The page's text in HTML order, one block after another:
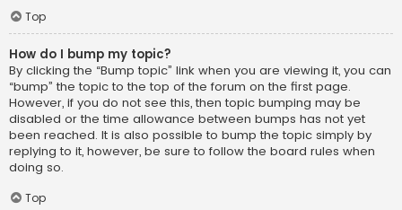
Top
How do I bump my topic?
By clicking the “Bump topic” link when you are viewing it, you can
“bump” the topic to the top of the forum on the first page.
However, if you do not see this, then topic bumping may be
disabled or the time allowance between bumps has not yet
been reached. It is also possible to bump the topic simply by
replying to it, however, be sure to follow the board rules when
doing so.
Top